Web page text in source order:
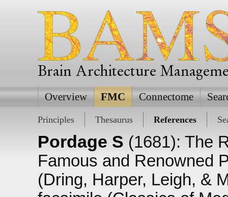
Brain Architecture
Overview FMC Connectome
Principles Thesaurus References
Pordage S (1681): The
Famous and Renowned
(Dring, Harper, Leigh, &